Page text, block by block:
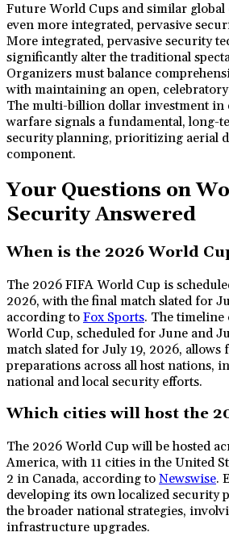
Future World Cups and similar global
even more integrated, pervasive
More integrated, pervasive security
significantly alter the traditional
Organizers must balance
with maintaining an open,
The multi-billion dollar investment in
warfare signals a fundamental, long-
security planning, prioritizing aerial
component.
Your Questions on
Security Answered
When is the 2026 World
The 2026 FIFA World Cup is
2026, with the final match slated for
according to Fox Sports. The timeline
World Cup, scheduled for June and
match slated for July 19, 2026, allows
preparations across all host nations,
national and local security efforts.
Which cities will host the
The 2026 World Cup will be hosted
America, with 11 cities in the United
2 in Canada, according to Newswise.
developing its own localized security
the broader national strategies,
infrastructure upgrades.